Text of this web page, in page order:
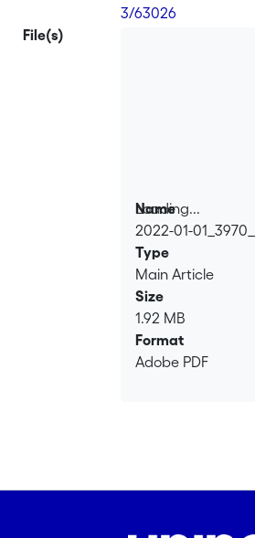
3/63026
File(s)
Loading...
Loading...
Name
2022-01-
Type
Main Article
Size
1.92 MB
Format
Adobe PDF